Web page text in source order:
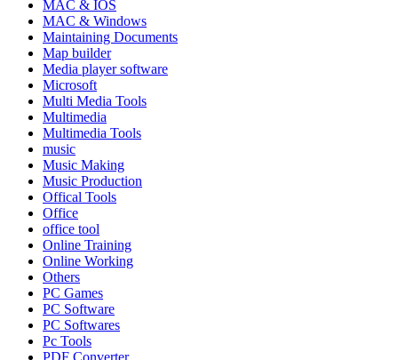
MAC & IOS
MAC & Windows
Maintaining Documents
Map builder
Media player software
Microsoft
Multi Media Tools
Multimedia
Multimedia Tools
music
Music Making
Music Production
Offical Tools
Office
office tool
Online Training
Online Working
Others
PC Games
PC Software
PC Softwares
Pc Tools
PDF Converter